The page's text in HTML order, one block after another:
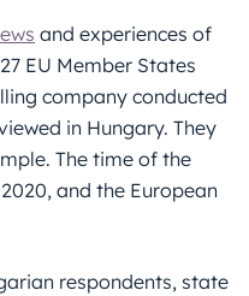
and experiences of
EU Member States
company conducted
in Hungary. They
The time of the
and the European
respondents, state